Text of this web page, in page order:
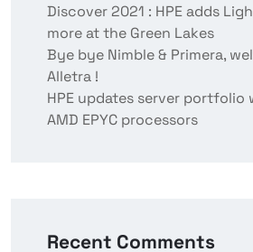
Discover 2021 : HPE adds
more at the Green Lakes
Bye bye Nimble & Primera,
Alletra !
HPE updates server portfolio
AMD EPYC processors
Recent Comments